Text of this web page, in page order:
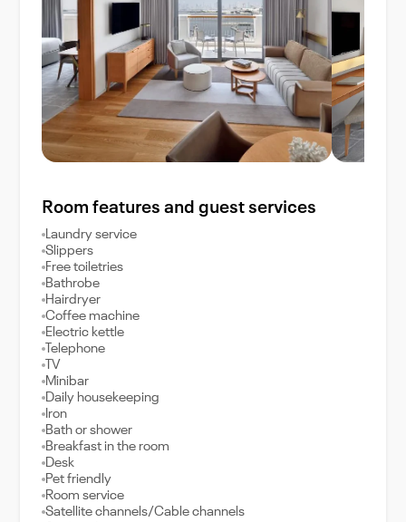
Room features and guest services
Laundry service
Slippers
Free toiletries
Bathrobe
Hairdryer
Coffee machine
Electric kettle
Telephone
TV
Minibar
Daily housekeeping
Iron
Bath or shower
Breakfast in the room
Desk
Pet friendly
Room service
Satellite channels/Cable channels